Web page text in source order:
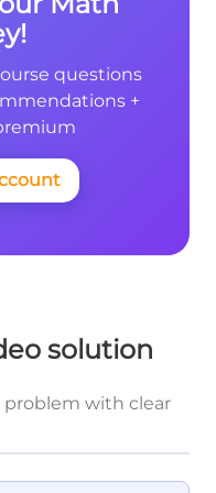
questions
+
solution
with clear